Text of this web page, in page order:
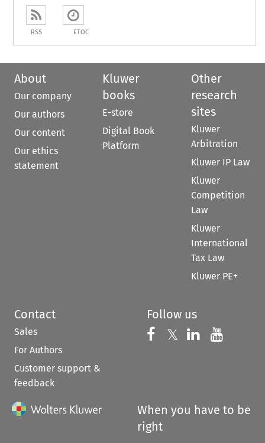
RSS ETOC
About
Our company
Our authors
Our content
Our ethics
statement
Kluwer
books
E-store
Digital Book
Platform
Other
research
sites
Kluwer
Arbitration
Kluwer IP Law
Kluwer
Competition
Law
Kluwer
International
Tax Law
Kluwer PE+
Contact
Sales
For Authors
Customer support &
feedback
Follow us
Follow us on
𝕏 Follow us on
Follow us
When you have to be
right